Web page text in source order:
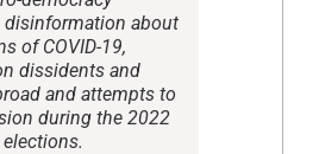
disinformation about
of COVID-19,
dissidents and
and attempts to
during the 2022